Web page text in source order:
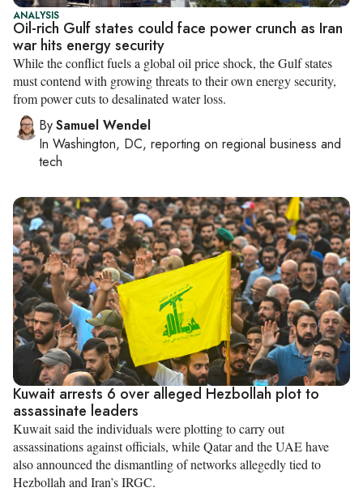
ANALYSIS
Oil-rich Gulf states could face power crunch as Iran
war hits energy security
While the conflict fuels a global oil price shock, the Gulf states
must contend with growing threats to their own energy security,
from power cuts to desalinated water loss.
BySamuel Wendel
In Washington, DC, reporting on regional business and
tech
Kuwait arrests 6 over alleged Hezbollah plot to
assassinate leaders
Kuwait said the individuals were plotting to carry out
assassinations against officials, while Qatar and the UAE have
also announced the dismantling of networks allegedly tied to
Hezbollah and Iran’s IRGC.